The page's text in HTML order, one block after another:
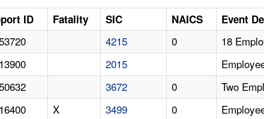
ID Fatality SIC NAICS Event
4215 0
18
2015
3672 0
Two
X 3499 0